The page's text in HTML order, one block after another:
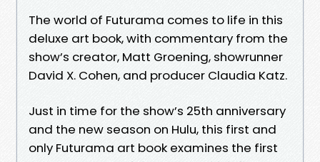
The world of Futurama comes to life in this
deluxe art book, with commentary from the
show’s creator, Matt Groening, showrunner
David X. Cohen, and producer Claudia Katz.
Just in time for the show’s 25th anniversary
and the new season on Hulu, this first and
only Futurama art book examines the first